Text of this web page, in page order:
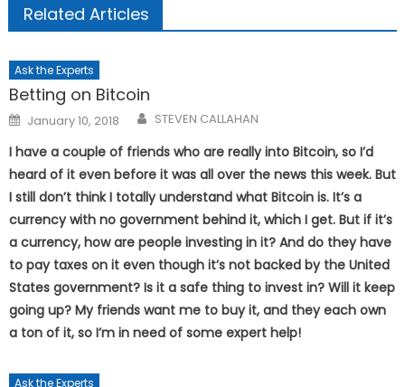
Related Articles
Ask the Experts
Betting on Bitcoin
Posted
on
January 10, 2018 STEVEN CALLAHAN
I have a couple of friends who are really into Bitcoin, so I’d
heard of it even before it was all over the news this week. But
I still don’t think I totally understand what Bitcoin is. It’s a
currency with no government behind it, which I get. But if it’s
a currency, how are people investing in it? And do they have
to pay taxes on it even though it’s not backed by the United
States government? Is it a safe thing to invest in? Will it keep
going up? My friends want me to buy it, and they each own
a ton of it, so I’m in need of some expert help!
Ask the Experts